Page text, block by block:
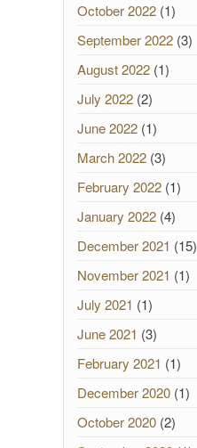
October 2022(1)
September 2022(3)
August 2022(1)
July 2022(2)
June 2022(1)
March 2022(3)
February 2022(1)
January 2022(4)
December 2021 (15)
November 2021 (1)
July 2021 (1)
June 2021 (3)
February 2021 (1)
December 2020(1)
October 2020(2)